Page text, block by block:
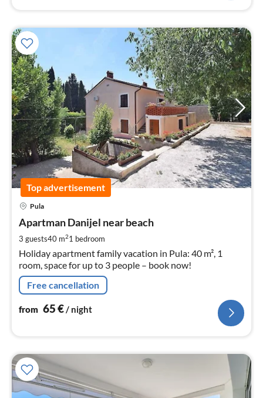
Top advertisement
Pula
Apartman Danijel near beach
3 guests40 m21 bedroom
Holiday apartment family vacation in Pula: 40 m², 1
room, space for up to 3 people – book now!
Free cancellation
from 65€/ night